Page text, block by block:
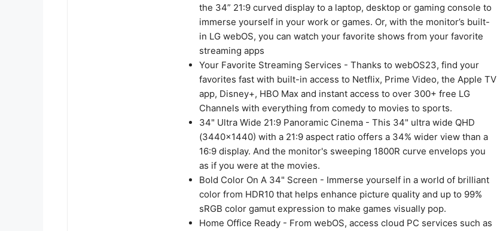
the 34” 21:9 curved display to a laptop, desktop or gaming console to
immerse yourself in your work or games. Or, with the monitor’s built-
in LG webOS, you can watch your favorite shows from your favorite
streaming apps
Your Favorite Streaming Services - Thanks to webOS23, find your
favorites fast with built-in access to Netflix, Prime Video, the Apple TV
app, Disney+, HBO Max and instant access to over 300+ free LG
Channels with everything from comedy to movies to sports.
34" Ultra Wide 21:9 Panoramic Cinema - This 34" ultra wide QHD
(3440x1440) with a 21:9 aspect ratio offers a 34% wider view than a
16:9 display. And the monitor's sweeping 1800R curve envelops you
as if you were at the movies.
Bold Color On A 34" Screen - Immerse yourself in a world of brilliant
color from HDR10 that helps enhance picture quality and up to 99%
sRGB color gamut expression to make games visually pop.
Home Office Ready - From webOS, access cloud PC services such as